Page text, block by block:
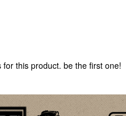
this product. be the first one!